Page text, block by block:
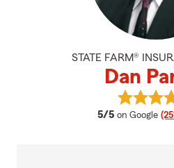
STATE FARM®
Dan
5/5 average
on Google